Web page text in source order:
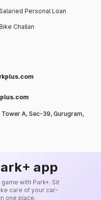
Salaried Personal Loan
Bike Challan
A, Sec-39, Gurugram,
app
with Park+. Sit
care of your car-
one place.